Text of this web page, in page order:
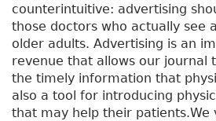
counterintuitive: advertising
those doctors who actually see
older adults. Advertising is an
revenue that allows our journal
the timely information that
also a tool for introducing
that may help their patients.We